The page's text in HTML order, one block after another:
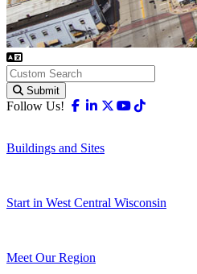
Submit
Follow Us! Facebook
Linkedin
X-twitter
Youtube
Buildings and Sites
Start in West Central Wisconsin
Meet Our Region